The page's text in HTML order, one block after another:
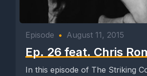
Episode • August 11, 2015
Ep. 26 feat. Chris
In this episode of The Striking